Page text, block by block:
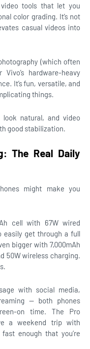
tools that let you
color grading. It’s not
casual videos into
(which often
hardware-heavy
It’s fun, versatile, and
things.
natural, and video
good stabilization.
The Real Daily
might make you
cell with 67W wired
easily get through a full
bigger with 7,000mAh
50W wireless charging.
with social media,
— both phones
on time. The Pro
a weekend trip with
enough that you’re